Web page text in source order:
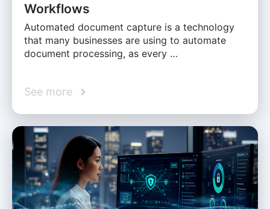
Workflows
Automated document capture is a technology
that many businesses are using to automate
document processing, as every …
See more